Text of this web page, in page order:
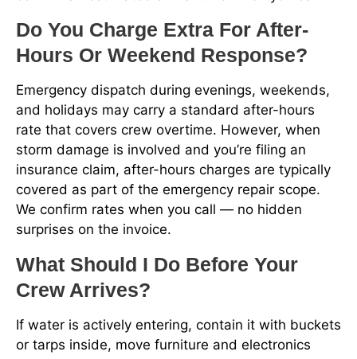
Do You Charge Extra For After-
Hours Or Weekend Response?
Emergency dispatch during evenings, weekends,
and holidays may carry a standard after-hours
rate that covers crew overtime. However, when
storm damage is involved and you’re filing an
insurance claim, after-hours charges are typically
covered as part of the emergency repair scope.
We confirm rates when you call — no hidden
surprises on the invoice.
What Should I Do Before Your
Crew Arrives?
If water is actively entering, contain it with buckets
or tarps inside, move furniture and electronics